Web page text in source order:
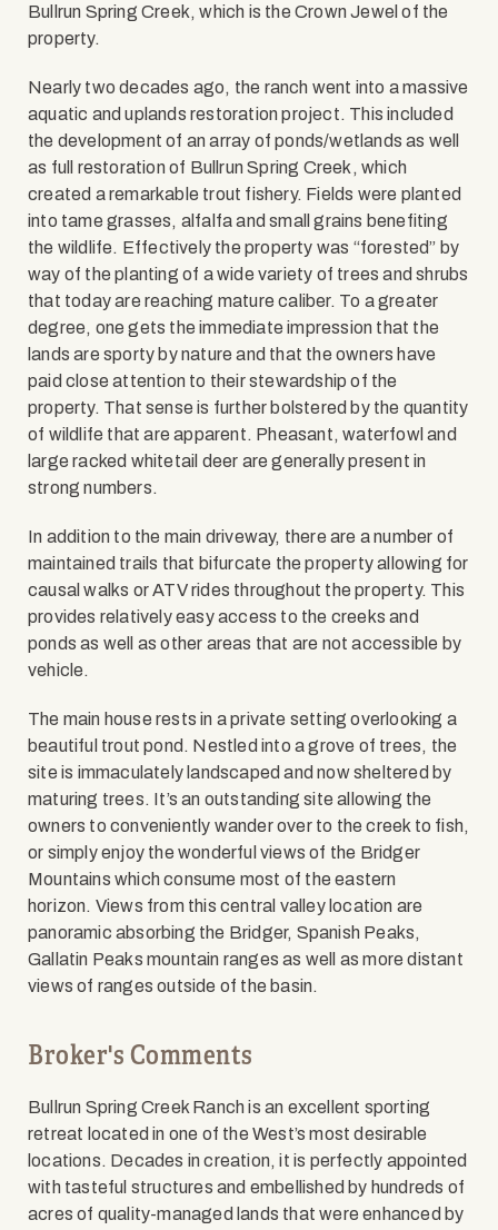
Bullrun Spring Creek, which is the Crown Jewel of the
property.
Nearly two decades ago, the ranch went into a massive
aquatic and uplands restoration project. This included
the development of an array of ponds/wetlands as well
as full restoration of Bullrun Spring Creek, which
created a remarkable trout fishery. Fields were planted
into tame grasses, alfalfa and small grains benefiting
the wildlife. Effectively the property was “forested” by
way of the planting of a wide variety of trees and shrubs
that today are reaching mature caliber. To a greater
degree, one gets the immediate impression that the
lands are sporty by nature and that the owners have
paid close attention to their stewardship of the
property. That sense is further bolstered by the quantity
of wildlife that are apparent. Pheasant, waterfowl and
large racked whitetail deer are generally present in
strong numbers.
In addition to the main driveway, there are a number of
maintained trails that bifurcate the property allowing for
causal walks or ATV rides throughout the property. This
provides relatively easy access to the creeks and
ponds as well as other areas that are not accessible by
vehicle.
The main house rests in a private setting overlooking a
beautiful trout pond. Nestled into a grove of trees, the
site is immaculately landscaped and now sheltered by
maturing trees. It’s an outstanding site allowing the
owners to conveniently wander over to the creek to fish,
or simply enjoy the wonderful views of the Bridger
Mountains which consume most of the eastern
horizon. Views from this central valley location are
panoramic absorbing the Bridger, Spanish Peaks,
Gallatin Peaks mountain ranges as well as more distant
views of ranges outside of the basin.
Broker's Comments
Bullrun Spring Creek Ranch is an excellent sporting
retreat located in one of the West’s most desirable
locations. Decades in creation, it is perfectly appointed
with tasteful structures and embellished by hundreds of
acres of quality-managed lands that were enhanced by